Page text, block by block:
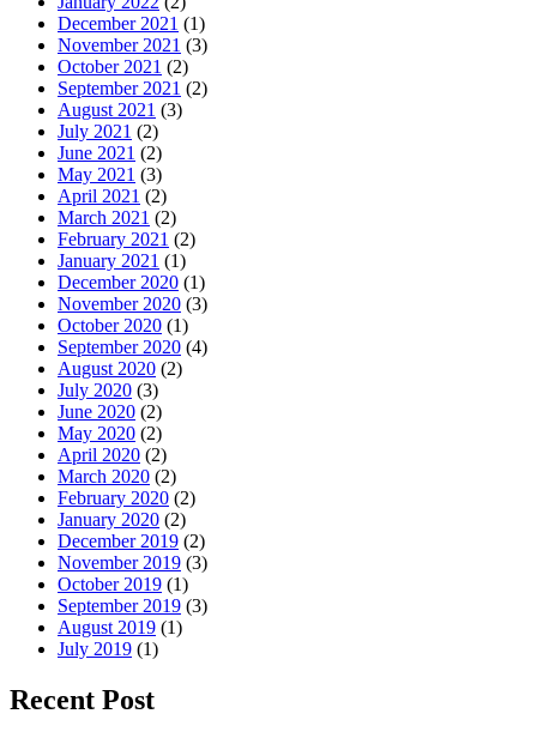
December 2021 (1)
November 2021 (3)
October 2021 (2)
September 2021 (2)
August 2021 (3)
July 2021 (2)
June 2021 (2)
May 2021 (3)
April 2021 (2)
March 2021 (2)
February 2021 (2)
January 2021 (1)
December 2020 (1)
November 2020 (3)
October 2020 (1)
September 2020 (4)
August 2020 (2)
July 2020 (3)
June 2020 (2)
May 2020 (2)
April 2020 (2)
March 2020 (2)
February 2020 (2)
January 2020 (2)
December 2019 (2)
November 2019 (3)
October 2019 (1)
September 2019 (3)
August 2019 (1)
July 2019 (1)
Recent Post